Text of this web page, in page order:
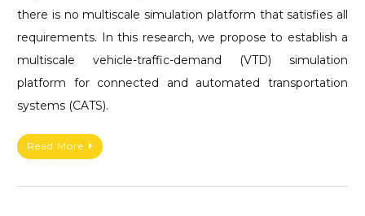
there is no multiscale simulation platform that satisfies all
requirements. In this research, we propose to establish a
multiscale vehicle-traffic-demand (VTD) simulation
platform for connected and automated transportation
systems (CATS).
Read More